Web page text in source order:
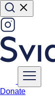
Donate